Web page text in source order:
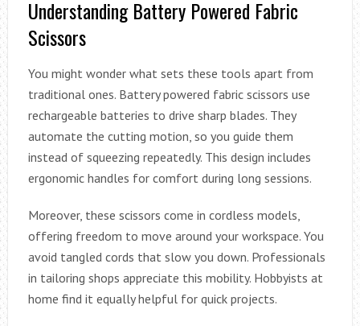
Understanding Battery Powered Fabric
Scissors
You might wonder what sets these tools apart from
traditional ones. Battery powered fabric scissors use
rechargeable batteries to drive sharp blades. They
automate the cutting motion, so you guide them
instead of squeezing repeatedly. This design includes
ergonomic handles for comfort during long sessions.
Moreover, these scissors come in cordless models,
offering freedom to move around your workspace. You
avoid tangled cords that slow you down. Professionals
in tailoring shops appreciate this mobility. Hobbyists at
home find it equally helpful for quick projects.